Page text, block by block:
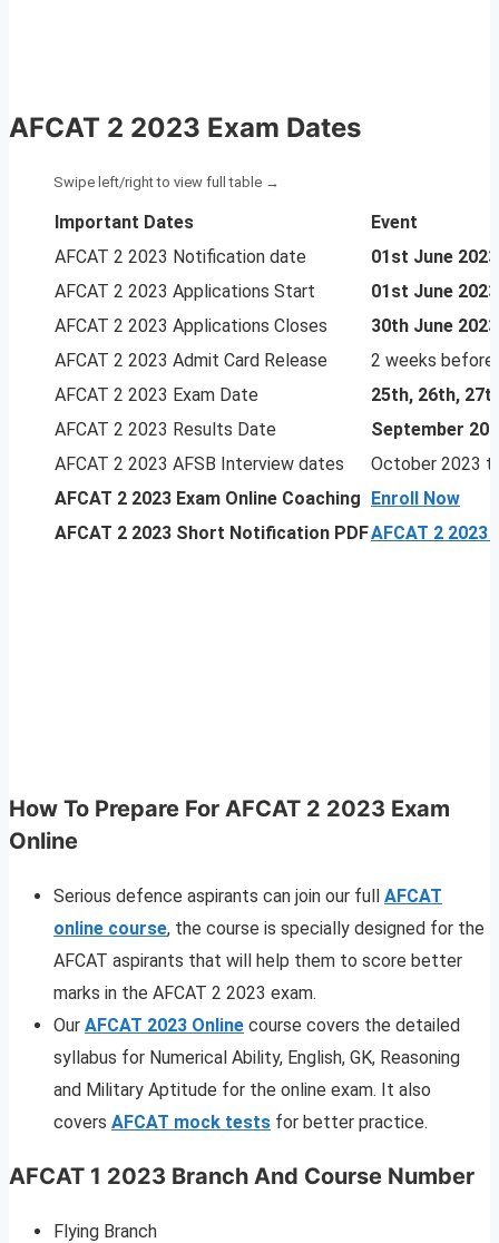
AFCAT 2 2023 Exam Dates
Important Dates
Event
AFCAT 2 2023 Notification date
01st June 2023
AFCAT 2 2023 Applications Start
01st June 2023
AFCAT 2 2023 Applications Closes
30th June 2023
AFCAT 2 2023 Admit Card Release
2 weeks
AFCAT 2 2023 Exam Date
25th, 26th,
AFCAT 2 2023 Results Date
September
AFCAT 2 2023 AFSB Interview dates
October 2023
AFCAT 2 2023 Exam Online Coaching Enroll Now
AFCAT 2 2023 Short Notification PDFAFCAT 2
How To Prepare For AFCAT 2 2023 Exam
Online
Serious defence aspirants can join our full AFCAT
online course, the course is specially designed for the
AFCAT aspirants that will help them to score better
marks in the AFCAT 2 2023 exam.
Our AFCAT 2023 Online course covers the detailed
syllabus for Numerical Ability, English, GK, Reasoning
and Military Aptitude for the online exam. It also
covers AFCAT mock tests for better practice.
AFCAT 1 2023 Branch And Course Number
Flying Branch